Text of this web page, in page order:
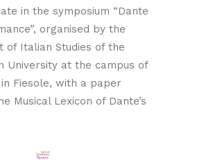
in the symposium “Dante
organised by the
of Italian Studies of the
University at the campus of
Fiesole, with a paper
Musical Lexicon of Dante’s